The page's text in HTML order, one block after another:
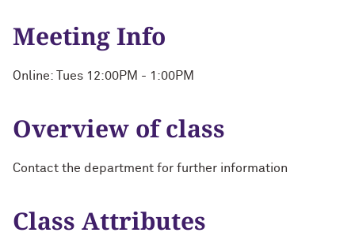
Meeting Info
Online: Tues 12:00PM - 1:00PM
Overview of class
Contact the department for further information
Class Attributes